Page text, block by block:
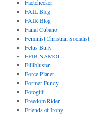
Factchecker
FAIL Blog
FAIR Blog
Fanal Cubano
Feminist Christian Socialist
Fetus Bully
FFIB NAMOL
Fillibluster
Force Planet
Former Fundy
Fotoglif
Freedom Rider
Friends of Irony